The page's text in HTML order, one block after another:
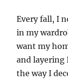
Every fall, I
in my
want my
and layering
the way I